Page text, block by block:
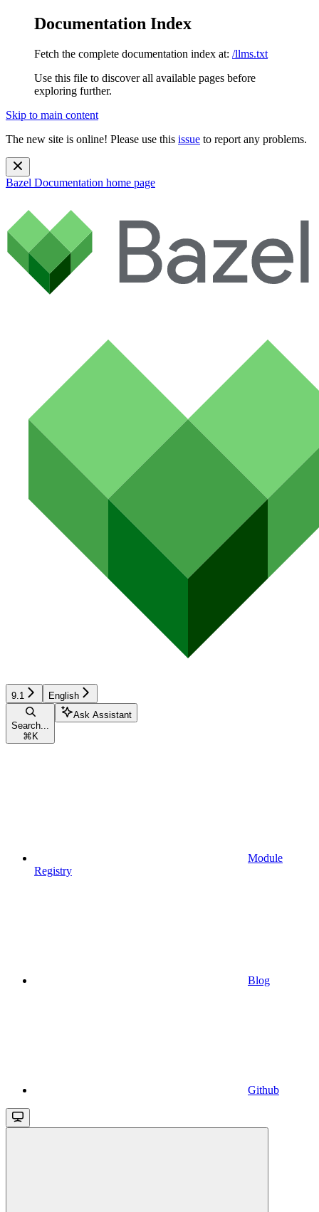
Documentation Index
Fetch the complete documentation index at: /llms.txt
Use this file to discover all available pages before
exploring further.
Skip to main content
The new site is online! Please use this issue to report any problems.
Bazel Documentation home page
9.1 English
Search...
⌘ K
Ask Assistant
Module
Registry
Blog
Github